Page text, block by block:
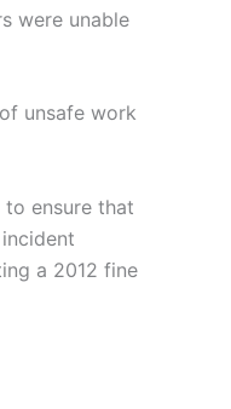
were unable
unsafe work
to ensure that
a 2012 fine